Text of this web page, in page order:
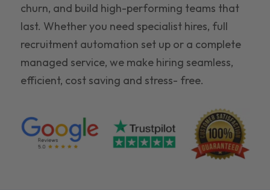
churn, and build high-performing teams that
last. Whether you need specialist hires, full
recruitment automation set up or a complete
managed service, we make hiring seamless,
efficient, cost saving and stress- free.